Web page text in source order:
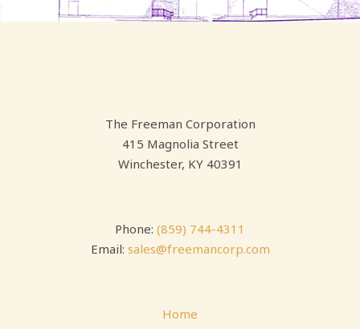
The Freeman Corporation
415 Magnolia Street
Winchester, KY 40391
Phone: (859) 744-4311
Email: sales@freemancorp.com
Home